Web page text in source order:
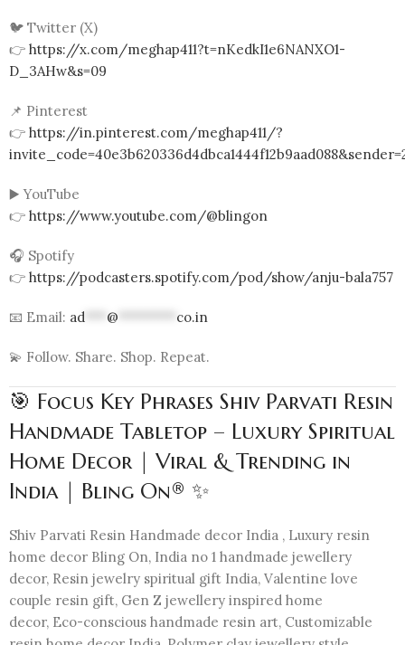
🐦 Twitter (X)
👉 https://x.com/meghap411?t=nKedkI1e6NANXO1-
D_3AHw&s=09
📌 Pinterest
👉 https://in.pinterest.com/meghap411/?
▶️ YouTube
👉 https://www.youtube.com/@blingon
🎧 Spotify
👉 https://podcasters.spotify.com/pod/show/anju-bala757
📧 Email: ad @ co.in
💫 Follow. Share. Shop. Repeat.
🎯 Focus Key Phrases Shiv Parvati Resin
Handmade Tabletop – Luxury Spiritual
Home Decor | Viral & Trending in
India | Bling On® ✨
Shiv Parvati Resin Handmade decor India , Luxury resin
home decor Bling On, India no 1 handmade jewellery
decor, Resin jewelry spiritual gift India, Valentine love
couple resin gift, Gen Z jewellery inspired home
decor, Eco-conscious handmade resin art, Customizable